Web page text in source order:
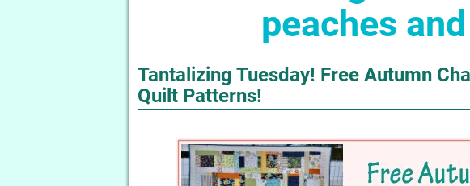
peaches
Tantalizing Tuesday! Free Autumn
Quilt Patterns!